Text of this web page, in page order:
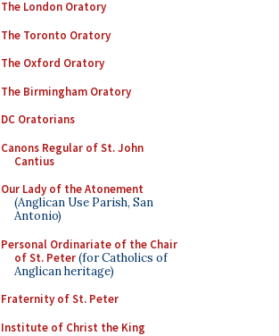
The London Oratory
The Toronto Oratory
The Oxford Oratory
The Birmingham Oratory
DC Oratorians
Canons Regular of St. John
Cantius
Our Lady of the Atonement
(Anglican Use Parish, San
Antonio)
Personal Ordinariate of the Chair
of St. Peter(for Catholics of
Anglican heritage)
Fraternity of St. Peter
Institute of Christ the King